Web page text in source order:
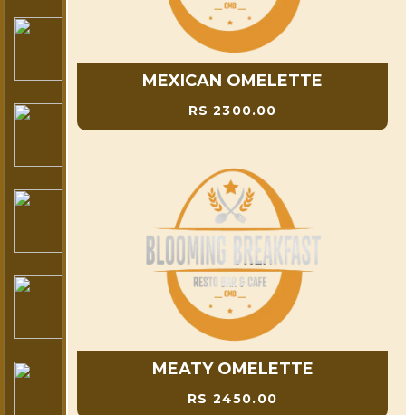
MEXICAN OMELETTE
RS 2300.00
MEATY OMELETTE
RS 2450.00